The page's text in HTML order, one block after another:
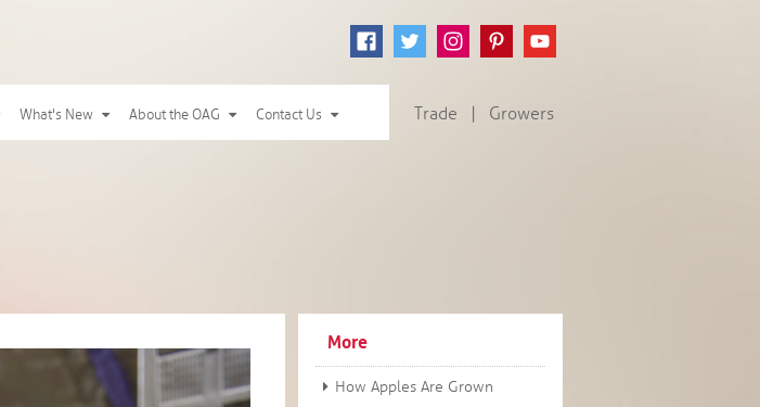
What's New About the OAG Contact Us Trade Growers
More
How Apples Are Grown